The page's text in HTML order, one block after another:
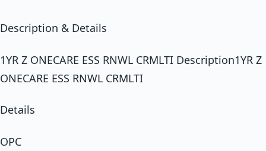
Description & Details
1YR Z ONECARE ESS RNWL CRMLTI Description1YR Z
ONECARE ESS RNWL CRMLTI
Details
OPC